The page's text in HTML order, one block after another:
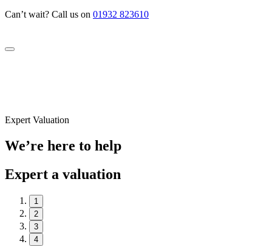
Can’t wait? Call us on 01932 823610
Expert Valuation
We’re here to help
Expert a valuation
1
2
3
4